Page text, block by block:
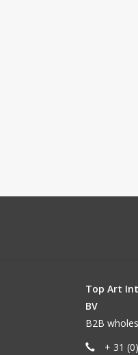
Top Art
BV
B2B
+ 31